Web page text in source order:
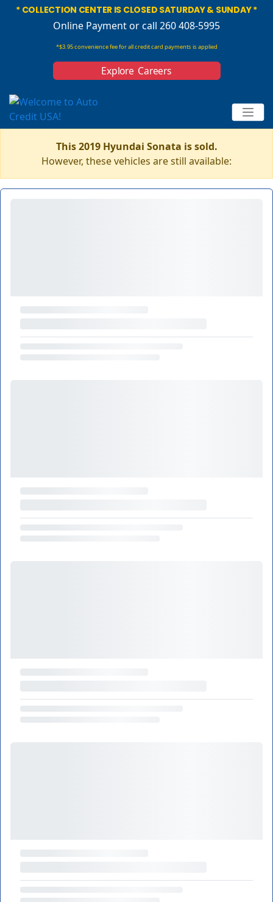
* COLLECTION CENTER IS CLOSED SATURDAY & SUNDAY *
Online Paymentor call 260 408-5995
*$3.95 convenience fee for all credit card payments is applied
Explore Careers
This 2019 Hyundai Sonata is sold.
However, these vehicles are still available: